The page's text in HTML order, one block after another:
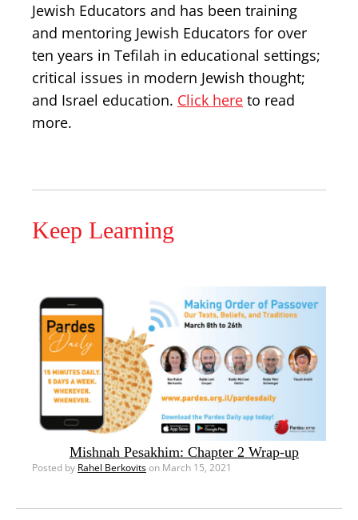
Jewish Educators and has been training
and mentoring Jewish Educators for over
ten years in Tefilah in educational settings;
critical issues in modern Jewish thought;
and Israel education. Click here to read
more.
Keep Learning
Mishnah Pesakhim: Chapter 2 Wrap-up
Posted by Rahel Berkovitson March 15, 2021